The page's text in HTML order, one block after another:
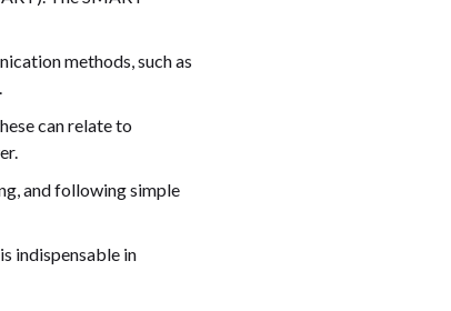
methods, such as
can relate to
and following simple
indispensable in